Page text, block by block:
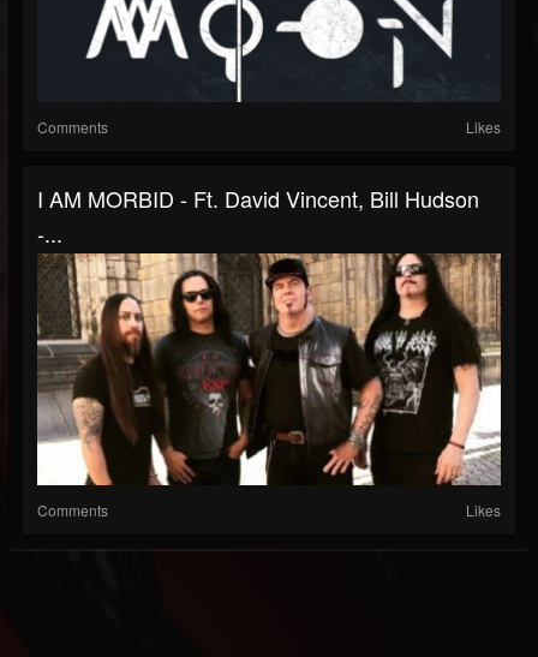
Comments Likes
I AM MORBID - Ft. David Vincent, Bill Hudson
-...
Comments Likes